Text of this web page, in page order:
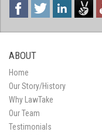
ABOUT
Home
Our Story/History
Why LawTake
Our Team
Testimonials